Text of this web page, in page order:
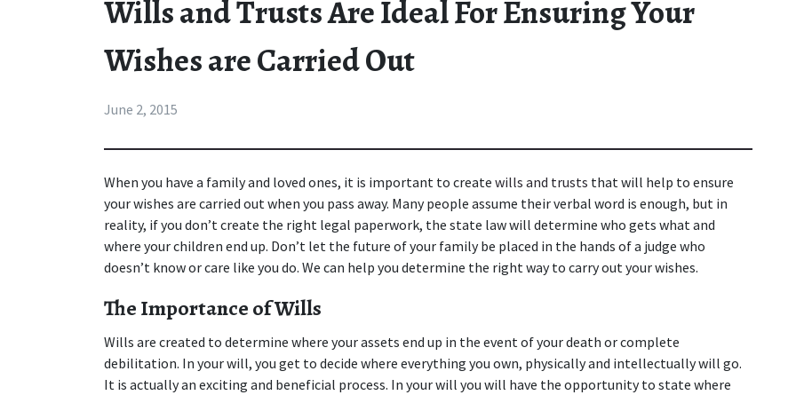
Wills and Trusts Are Ideal For Ensuring Your
Wishes are Carried Out
June 2, 2015
When you have a family and loved ones, it is important to create wills and trusts that will help to ensure
your wishes are carried out when you pass away. Many people assume their verbal word is enough, but in
reality, if you don’t create the right legal paperwork, the state law will determine who gets what and
where your children end up. Don’t let the future of your family be placed in the hands of a judge who
doesn’t know or care like you do. We can help you determine the right way to carry out your wishes.
The Importance of Wills
Wills are created to determine where your assets end up in the event of your death or complete
debilitation. In your will, you get to decide where everything you own, physically and intellectually will go.
It is actually an exciting and beneficial process. In your will you will have the opportunity to state where